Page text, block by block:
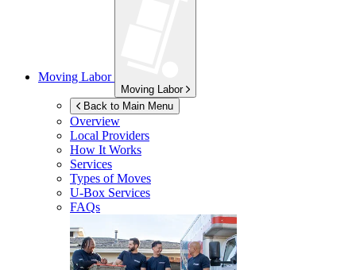
Moving Labor
Moving Labor
Back to Main Menu
Overview
Local Providers
How It Works
Services
Types of Moves
U-Box Services
FAQs